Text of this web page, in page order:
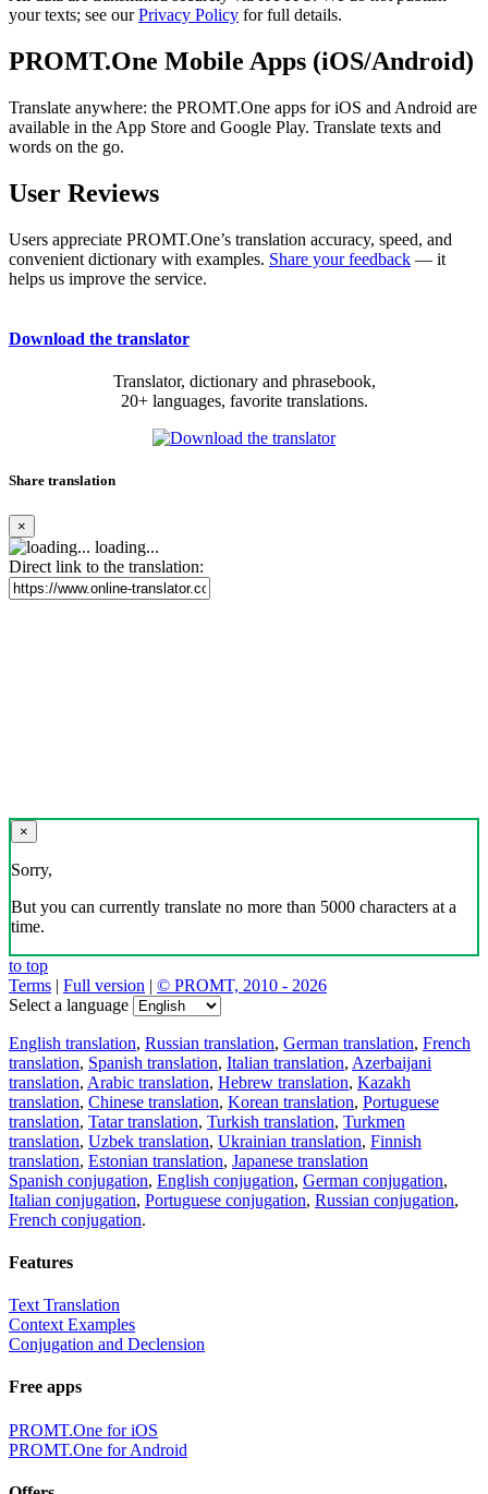
your texts; see ourPrivacy Policy for full details.
PROMT.One Mobile Apps (iOS/Android)
Translate anywhere: the PROMT.One apps for iOS and Android are
available in the App Store and Google Play. Translate texts and
words on the go.
User Reviews
Users appreciate PROMT.One’s translation accuracy, speed, and
convenient dictionary with examples. Share your feedback — it
helps us improve the service.
Download the translator
Translator, dictionary and phrasebook,
20+ languages, favorite translations.
Share translation
×
loading...
Direct link to the translation:
×
Sorry,
But you can currently translate no more than 5000 characters at a
time.
to top
Terms | Full version | © PROMT, 2010 - 2026
Select a language
English translation, Russian translation, German translation, French
translation, Spanish translation, Italian translation, Azerbaijani
translation, Arabic translation, Hebrew translation, Kazakh
translation, Chinese translation, Korean translation, Portuguese
translation, Tatar translation, Turkish translation, Turkmen
translation, Uzbek translation, Ukrainian translation, Finnish
translation, Estonian translation, Japanese translation
Spanish conjugation, English conjugation, German conjugation,
Italian conjugation, Portuguese conjugation, Russian conjugation,
French conjugation.
Features
Text Translation
Context Examples
Conjugation and Declension
Free apps
PROMT.One for iOS
PROMT.One for Android